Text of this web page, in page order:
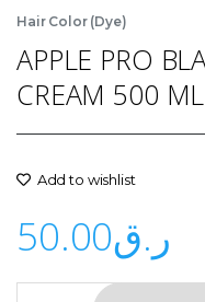
Hair Color (Dye)
APPLE PRO
CREAM 500 ML
Add to wishlist
ر.ق50.00